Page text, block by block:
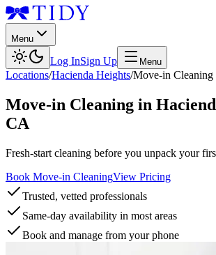
Menu
Log InSign Up Menu
Locations/Hacienda Heights/Move-in Cleaning
Move-in Cleaning in
CA
Fresh-start cleaning before you unpack your
Book Move-in CleaningView Pricing
Trusted, vetted professionals
Same-day availability in most areas
Book and manage from your phone